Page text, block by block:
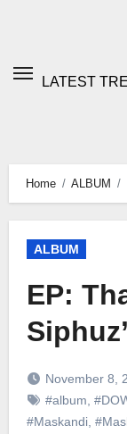
LATEST
Home ALBUM
ALBUM
EP:
November 8,
#album
#Maskandi,